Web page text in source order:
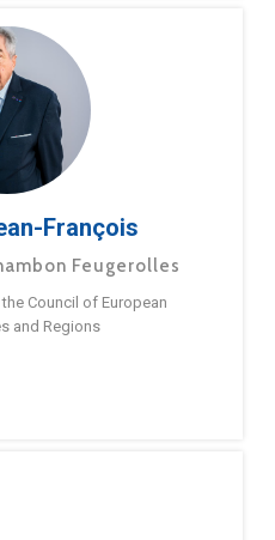
François
Feugerolles
Council of European
and Regions